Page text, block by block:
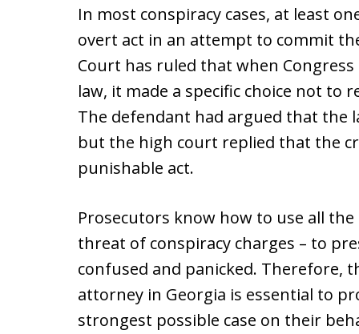
In most conspiracy cases, at least
overt act in an attempt to commit
Court has ruled that when
law, it made a specific choice not to
The defendant had argued that the
but the high court replied that the
punishable act.
Prosecutors know how to use all
threat of conspiracy charges – to
confused and panicked. Therefore,
attorney in Georgia is essential to
strongest possible case on their